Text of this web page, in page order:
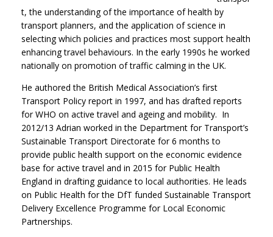
t, the understanding of the importance of health by
transport planners, and the application of science in
selecting which policies and practices most support health
enhancing travel behaviours. In the early 1990s he worked
nationally on promotion of traffic calming in the UK.
He authored the British Medical Association’s first
Transport Policy report in 1997, and has drafted reports
for WHO on active travel and ageing and mobility. In
2012/13 Adrian worked in the Department for Transport’s
Sustainable Transport Directorate for 6 months to
provide public health support on the economic evidence
base for active travel and in 2015 for Public Health
England in drafting guidance to local authorities. He leads
on Public Health for the DfT funded Sustainable Transport
Delivery Excellence Programme for Local Economic
Partnerships.